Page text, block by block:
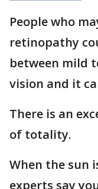
People who
retinopathy
between mild
vision and it
There is an
of totality.
When the sun
experts say